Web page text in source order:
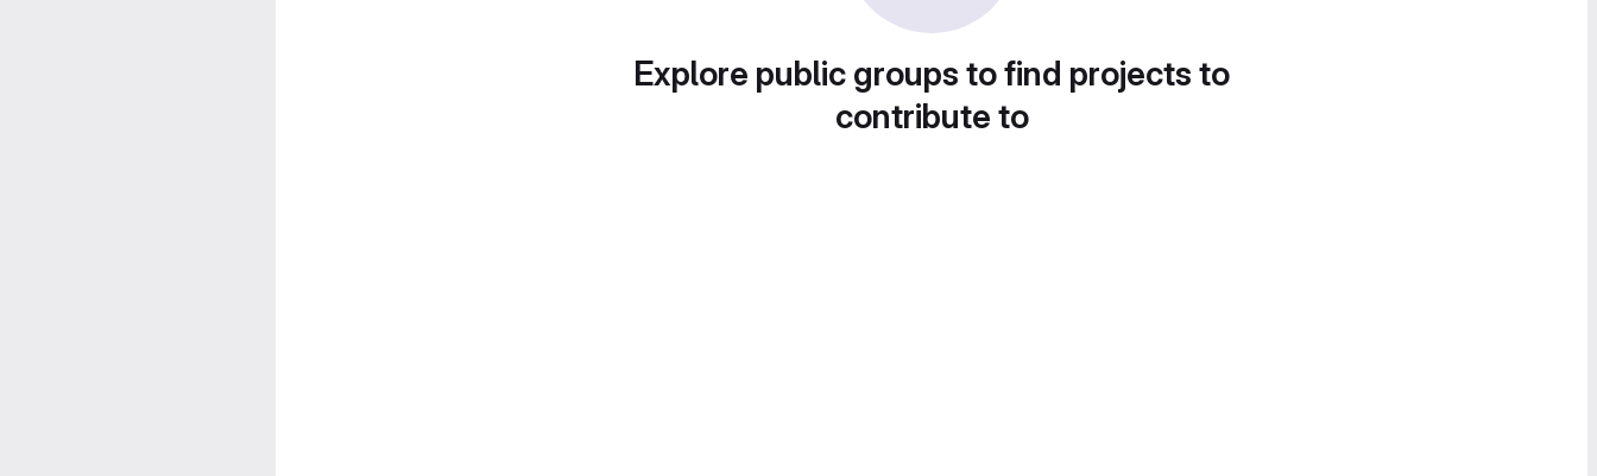
Explore public groups to find projects to
contribute to